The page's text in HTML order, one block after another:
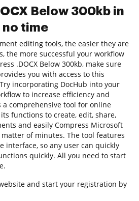
Below 300kb in
no time
editing tools, the easier they are
the more successful your workflow
.DOCX Below 300kb, make sure
you with access to this
incorporating DocHub into your
to increase efficiency and
a comprehensive tool for online
functions to create, edit, share,
and easily Compress Microsoft
of minutes. The tool features
interface, so any user can quickly
quickly. All you need to start
and start your registration by